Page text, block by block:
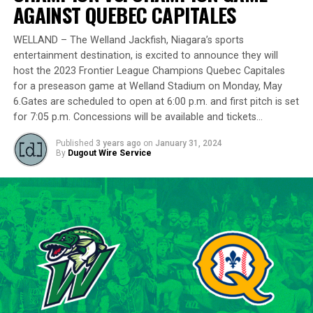
delivering a standout performance by striking out 10
batters across 8 innings and achieving a commendable
ERA of 3.37.
With a rich career spanning over 500 innings in the IBL
and accumulating more than 400 strikeouts, Lawson’s
experience is unparalleled in the league. His illustrious
career includes clinching the IBL’s prestigious Dominico
Cup with the Barrie Baycats from 2014 to 2018.
Lawson’s professional journey was kickstarted when he
was drafted by the Minnesota Twins in the 15th round
of the 2001 MLB June Amateur Draft, following his
tenure at Northwestern Oklahoma State University,
marking the beginning of a six-season journey in
professional baseball. The Cardinals will continue to
lean on Lawson’s proven leadership and track record of
success throughout the 2024 season.
“Lawson is one of the model IBL veterans, and with a
AGAINST QUEBEC CAPITALES
WELLAND – The Welland Jackfish, Niagara’s sports
entertainment destination, is excited to announce they will
host the 2023 Frontier League Champions Quebec Capitales
for a preseason game at Welland Stadium on Monday, May
6.Gates are scheduled to open at 6:00 p.m. and first pitch is set
for 7:05 p.m. Concessions will be available and tickets…
Published 3 years ago on January 31, 2024
By Dugout Wire Service